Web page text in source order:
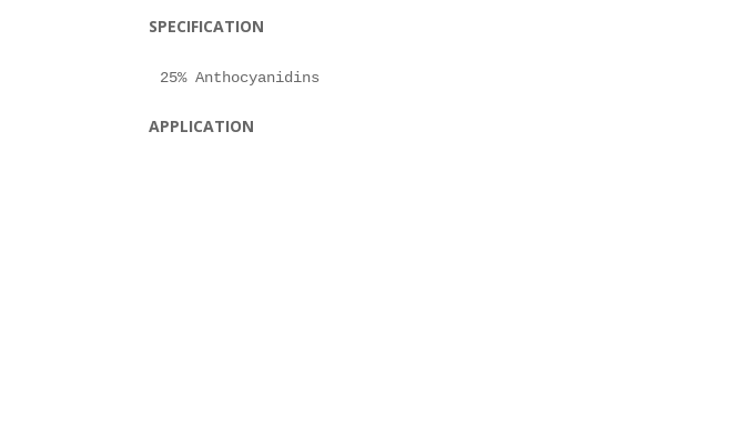
SPECIFICATION
APPLICATION